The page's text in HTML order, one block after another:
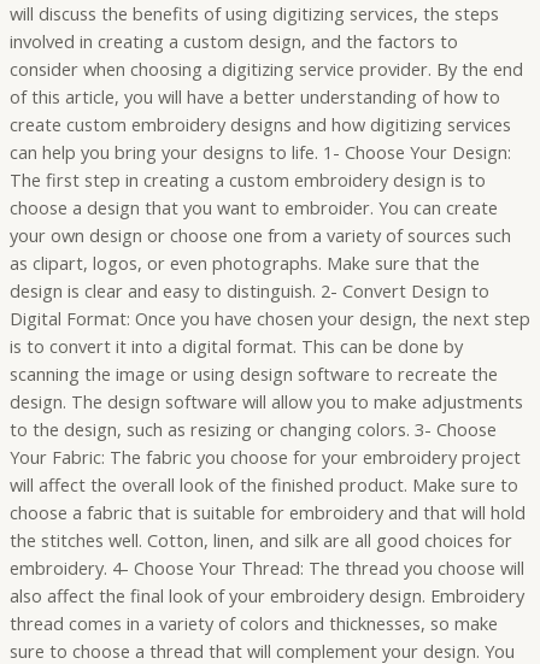
will discuss the benefits of using digitizing services, the steps
involved in creating a custom design, and the factors to
consider when choosing a digitizing service provider. By the end
of this article, you will have a better understanding of how to
create custom embroidery designs and how digitizing services
can help you bring your designs to life. 1- Choose Your Design:
The first step in creating a custom embroidery design is to
choose a design that you want to embroider. You can create
your own design or choose one from a variety of sources such
as clipart, logos, or even photographs. Make sure that the
design is clear and easy to distinguish. 2- Convert Design to
Digital Format: Once you have chosen your design, the next step
is to convert it into a digital format. This can be done by
scanning the image or using design software to recreate the
design. The design software will allow you to make adjustments
to the design, such as resizing or changing colors. 3- Choose
Your Fabric: The fabric you choose for your embroidery project
will affect the overall look of the finished product. Make sure to
choose a fabric that is suitable for embroidery and that will hold
the stitches well. Cotton, linen, and silk are all good choices for
embroidery. 4- Choose Your Thread: The thread you choose will
also affect the final look of your embroidery design. Embroidery
thread comes in a variety of colors and thicknesses, so make
sure to choose a thread that will complement your design. You